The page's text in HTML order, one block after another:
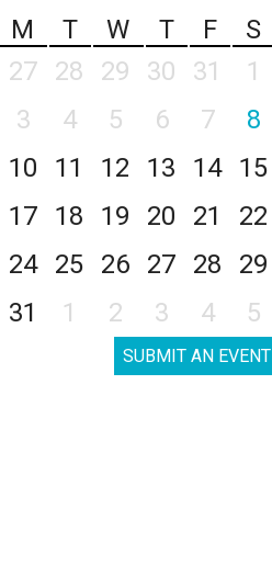
M T W T F
S
27 28 29 30 31
1
3 4 5 6 7
8
10 11 12 13 14
15
17 18 19 20 21
22
24 25 26 27 28
29
31 1 2 3 4 5
SUBMIT AN EVENT